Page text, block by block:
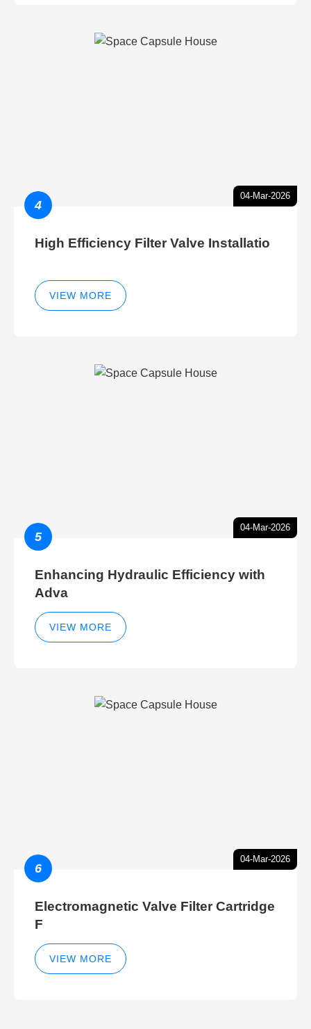
04-Mar-2026
4
High Efficiency Filter Valve Installatio
VIEW MORE
04-Mar-2026
5
Enhancing Hydraulic Efficiency with
Adva
VIEW MORE
04-Mar-2026
6
Electromagnetic Valve Filter Cartridge
F
VIEW MORE